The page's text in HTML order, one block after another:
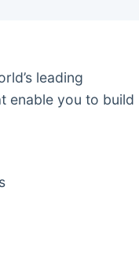
leading
enable you to build